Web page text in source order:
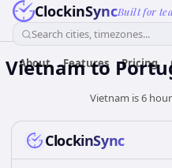
ClockinSyncBuilt for
Search cities, timezones...
About Features Pricing
Vietnamto
Vietnam is 6
ClockinSync